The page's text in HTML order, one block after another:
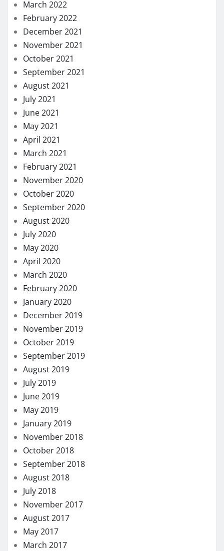
November 2019
October 2019
September 2019
August 2019
July 2019
June 2019
May 2019
January 2019
November 2018
October 2018
September 2018
August 2018
July 2018
November 2017
August 2017
May 2017
March 2017
January 2017
LIST OF CATEGORIES
Dental
Eye Care
Fitness
Hair care
Health
Health Care
Health Insurance
Lifestyle
Skin care
Weight loss
MORE STORIES